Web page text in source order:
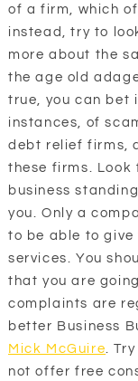
of a firm, which
instead, try to
more about the
the age old
true, you can bet
instances, of
debt relief firms,
these firms.
business
you. Only a
to be able to
services. You
that you are
complaints are
better Business
Mick McGuire.
not offer free